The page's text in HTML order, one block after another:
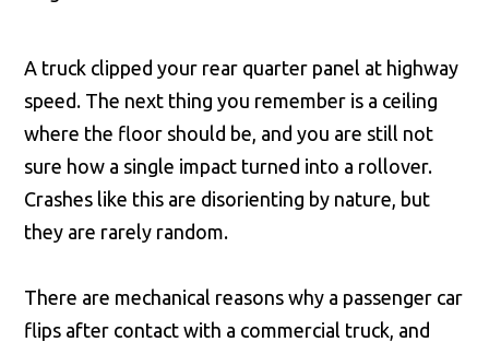
A truck clipped your rear quarter panel at highway
speed. The next thing you remember is a ceiling
where the floor should be, and you are still not
sure how a single impact turned into a rollover.
Crashes like this are disorienting by nature, but
they are rarely random.
There are mechanical reasons why a passenger car
flips after contact with a commercial truck, and